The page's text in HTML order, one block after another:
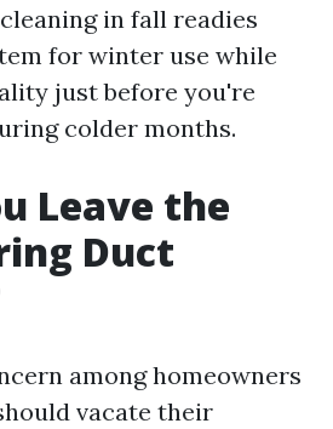
in fall readies
for winter use while
just before you're
colder months.
Leave the
Duct
among homeowners
vacate their